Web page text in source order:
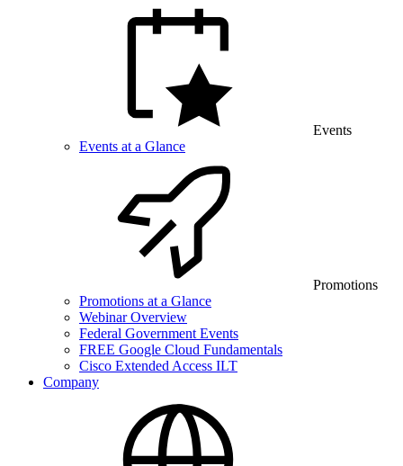
Events
Events at a Glance
Promotions
Promotions at a Glance
Webinar Overview
Federal Government Events
FREE Google Cloud Fundamentals
Cisco Extended Access ILT
Company